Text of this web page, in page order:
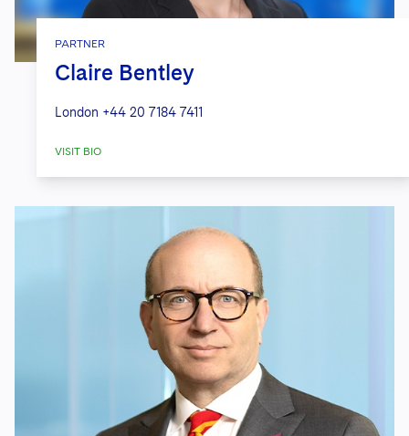
PARTNER
Claire Bentley
London +44 20 7184 7411
VISIT BIO